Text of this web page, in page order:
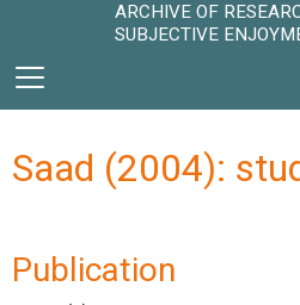
ARCHIVE OF
SUBJECTIVE
Saad (2004):
Publication